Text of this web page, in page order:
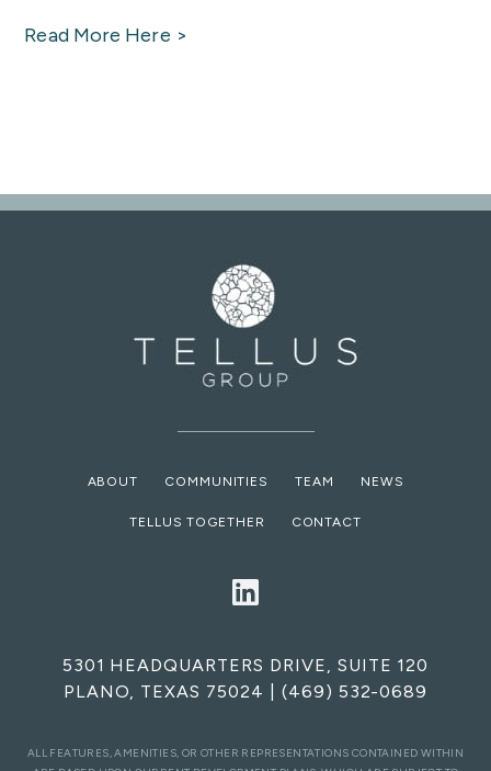
Read More Here >
ABOUT COMMUNITIES TEAM NEWS
TELLUS TOGETHER CONTACT
5301 HEADQUARTERS DRIVE, SUITE 120
PLANO, TEXAS 75024
(469) 532-0689
ALL FEATURES, AMENITIES, OR OTHER REPRESENTATIONS CONTAINED WITHIN